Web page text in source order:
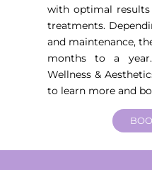
with optimal results
treatments.
and maintenance,
months to a
Wellness &
to learn more and